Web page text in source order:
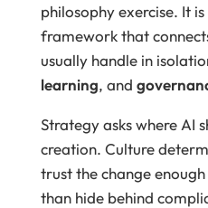
philosophy exercise. It
framework that
usually handle in
learning, and
Strategy asks where AI
creation. Culture
trust the change
than hide behind